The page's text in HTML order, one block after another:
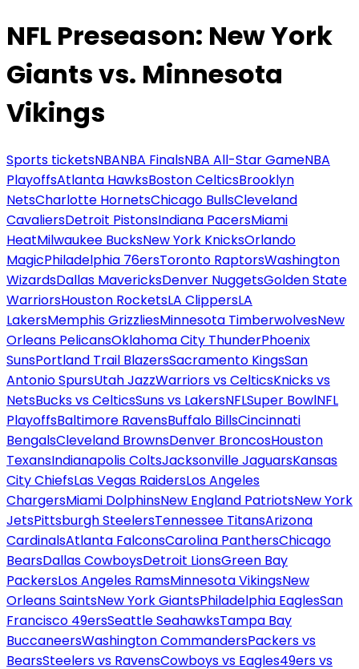
NFL Preseason: New York
Giants vs. Minnesota
Vikings
Sports ticketsNBANBA FinalsNBA All-Star GameNBA
PlayoffsAtlanta HawksBoston CelticsBrooklyn
NetsCharlotte HornetsChicago BullsCleveland
CavaliersDetroit PistonsIndiana PacersMiami
HeatMilwaukee BucksNew York KnicksOrlando
MagicPhiladelphia 76ersToronto RaptorsWashington
WizardsDallas MavericksDenver NuggetsGolden State
WarriorsHouston RocketsLA ClippersLA
LakersMemphis GrizzliesMinnesota TimberwolvesNew
Orleans PelicansOklahoma City ThunderPhoenix
SunsPortland Trail BlazersSacramento KingsSan
Antonio SpursUtah JazzWarriors vs CelticsKnicks vs
NetsBucks vs CelticsSuns vs LakersNFLSuper BowlNFL
PlayoffsBaltimore RavensBuffalo BillsCincinnati
BengalsCleveland BrownsDenver BroncosHouston
TexansIndianapolis ColtsJacksonville JaguarsKansas
City ChiefsLas Vegas RaidersLos Angeles
ChargersMiami DolphinsNew England PatriotsNew York
JetsPittsburgh SteelersTennessee TitansArizona
CardinalsAtlanta FalconsCarolina PanthersChicago
BearsDallas CowboysDetroit LionsGreen Bay
PackersLos Angeles RamsMinnesota VikingsNew
Orleans SaintsNew York GiantsPhiladelphia EaglesSan
Francisco 49ersSeattle SeahawksTampa Bay
BuccaneersWashington CommandersPackers vs
BearsSteelers vs RavensCowboys vs Eagles49ers vs